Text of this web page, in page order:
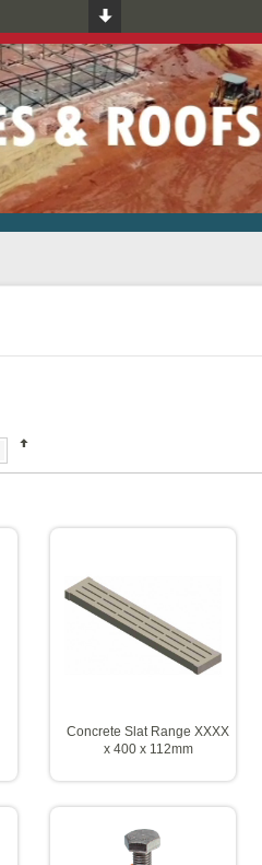
Concrete Slat Range XXXX
x 400 x 112mm